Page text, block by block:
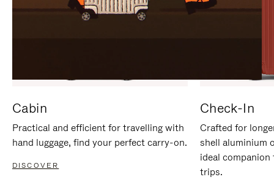
Cabin
Practical and efficient for travelling with
hand luggage, find your perfect carry-on.
DISCOVER
Check-In
Crafted for
shell aluminium
ideal
trips.